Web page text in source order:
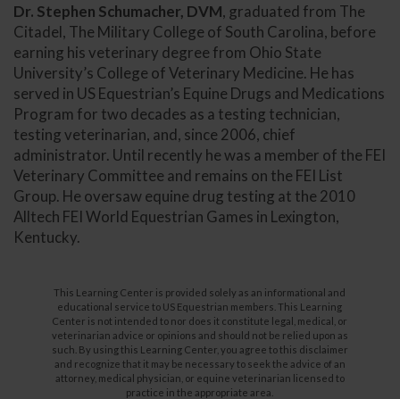
Dr. Stephen Schumacher, DVM, graduated from The
Citadel, The Military College of South Carolina, before
earning his veterinary degree from Ohio State
University’s College of Veterinary Medicine. He has
served in US Equestrian’s Equine Drugs and Medications
Program for two decades as a testing technician,
testing veterinarian, and, since 2006, chief
administrator. Until recently he was a member of the FEI
Veterinary Committee and remains on the FEI List
Group. He oversaw equine drug testing at the 2010
Alltech FEI World Equestrian Games in Lexington,
Kentucky.
This Learning Center is provided solely as an informational and
educational service to US Equestrian members. This Learning
Center is not intended to nor does it constitute legal, medical, or
veterinarian advice or opinions and should not be relied upon as
such. By using this Learning Center, you agree to this disclaimer
and recognize that it may be necessary to seek the advice of an
attorney, medical physician, or equine veterinarian licensed to
practice in the appropriate area.